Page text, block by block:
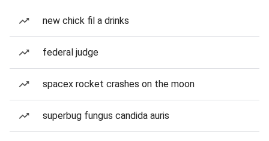
new chick fil a drinks
federal judge
spacex rocket crashes on the moon
superbug fungus candida auris